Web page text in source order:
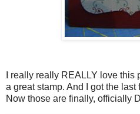
I really really REALLY love
a great stamp. And I got the
Now those are finally, officially